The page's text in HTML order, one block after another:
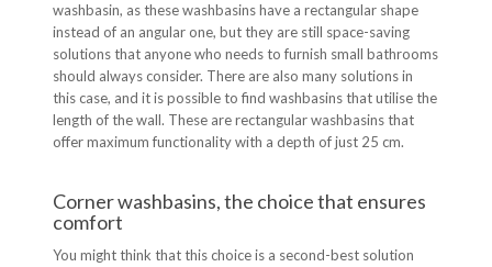
washbasin, as these washbasins have a rectangular shape
instead of an angular one, but they are still space-saving
solutions that anyone who needs to furnish small bathrooms
should always consider. There are also many solutions in
this case, and it is possible to find washbasins that utilise the
length of the wall. These are rectangular washbasins that
offer maximum functionality with a depth of just 25 cm.
Corner washbasins, the choice that ensures
comfort
You might think that this choice is a second-best solution